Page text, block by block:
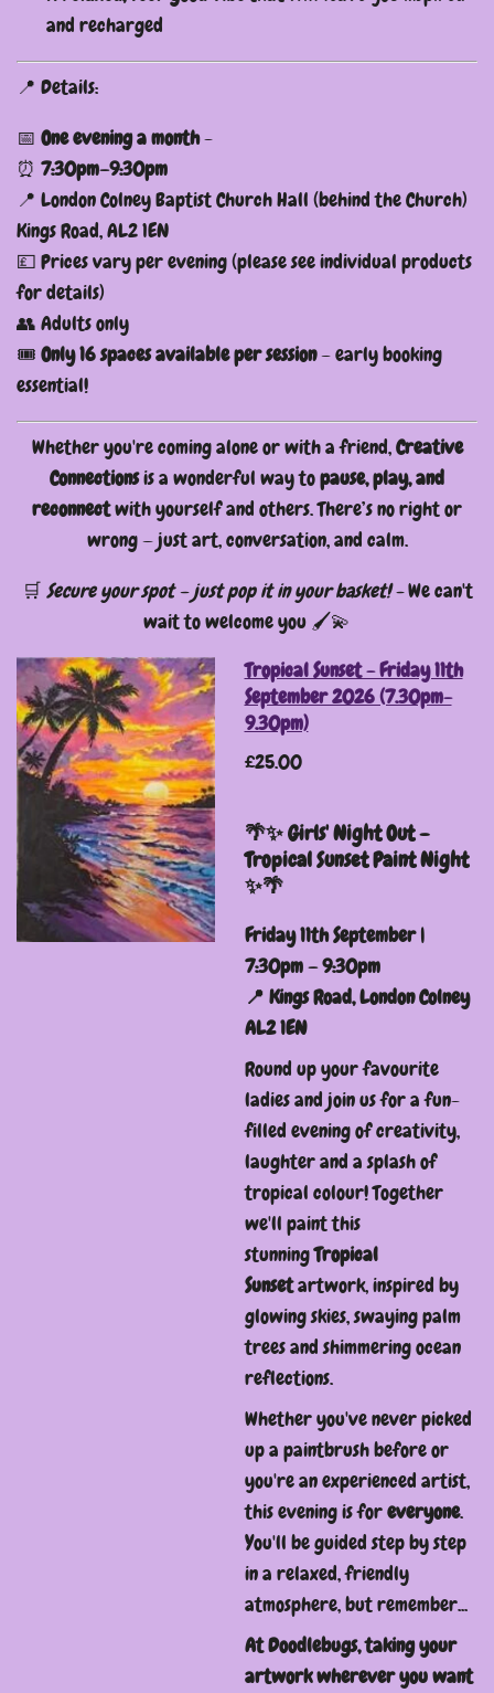
and recharged
📍 Details:
📅 One evening a month-
⏰ 7:30pm–9:30pm
📍 London Colney Baptist Church Hall (behind the Church)
Kings Road, AL2 1EN
💷 Prices vary per evening (please see individual products
for details)
👥 Adults only
🎟️ Only 16 spaces available per session– early booking
essential!
Whether you're coming alone or with a friend,Creative
Connectionsis a wonderful way topause, play, and
reconnectwith yourself and others. There’s no right or
wrong — just art, conversation, and calm.
🛒 Secure your spot – just pop it in your basket! -We can't
wait to welcome you 🖌️💫
Tropical Sunset - Friday 11th
September 2026 (7.30pm-
9.30pm)
£25.00
🌴✨ Girls' Night Out –
Tropical Sunset Paint Night
✨🌴
Friday 11th September |
7:30pm – 9:30pm
📍 Kings Road, London Colney
AL2 1EN
Round up your favourite
ladies and join us for a fun-
filled evening of creativity,
laughter and a splash of
tropical colour! Together
we'll paint this
stunningTropical
Sunsetartwork, inspired by
glowing skies, swaying palm
trees and shimmering ocean
reflections.
Whether you've never picked
up a paintbrush before or
you're an experienced artist,
this evening is foreveryone.
You'll be guided step by step
in a relaxed, friendly
atmosphere, but remember...
At Doodlebugs, taking your
artwork wherever you want